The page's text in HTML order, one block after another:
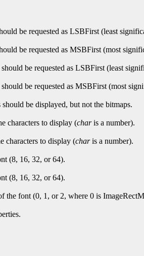
be requested as LSBFirst (least
be requested as MSBFirst (most
be requested as LSBFirst (least
be requested as MSBFirst (most
be displayed, but not the bitmaps.
characters to display (charis a number).
characters to display (charis a number).
(8, 16, 32, or 64).
(8, 16, 32, or 64).
the font (0, 1, or 2, where 0 is